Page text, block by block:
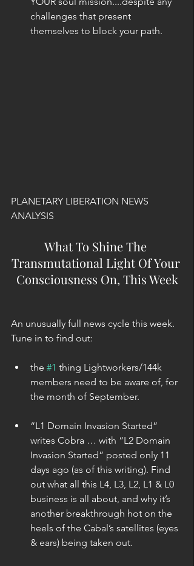
challenges that present
themselves to block your path.
PLANETARY LIBERATION NEWS
ANALYSIS
What To Shine The
Transmutational Light Of Your
Consciousness On, This Week
An unusually full news cycle this week.
Tune in to find out:
the #1 thing Lightworkers/144k
members need to be aware of, for
the month of September.
“L1 Domain Invasion Started”
writes Cobra … with “L2 Domain
Invasion Started” posted only 11
days ago (as of this writing). Find
out what all this L4, L3, L2, L1 & L0
business is all about, and why it’s
another breakthrough hot on the
heels of the Cabal’s satellites (eyes
& ears) being taken out.